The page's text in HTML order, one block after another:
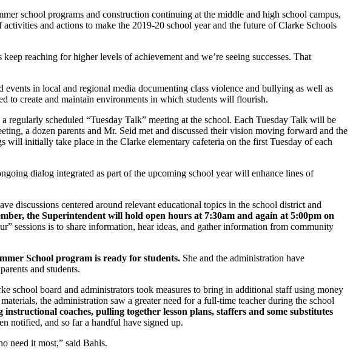
school programs and construction continuing at the middle and high school campus,
and actions to make the 2019-20 school year and the future of Clarke Schools
reaching for higher levels of achievement and we’re seeing successes. That
in local and regional media documenting class violence and bullying as well as
to create and maintain environments in which students will flourish.
a regularly scheduled “Tuesday Talk” meeting at the school. Each Tuesday Talk will be
a dozen parents and Mr. Seid met and discussed their vision moving forward and the
initially take place in the Clarke elementary cafeteria on the first Tuesday of each
dialog integrated as part of the upcoming school year will enhance lines of
discussions centered around relevant educational topics in the school district and
the Superintendent will hold open hours at 7:30am and again at 5:00pm on
sessions is to share information, hear ideas, and gather information from community
School program is ready for students. She and the administration have
and students.
school board and administrators took measures to bring in additional staff using money
the administration saw a greater need for a full-time teacher during the school
coaches, pulling together lesson plans, staffers and some substitutes
notified, and so far a handful have signed up.
need it most,” said Bahls.